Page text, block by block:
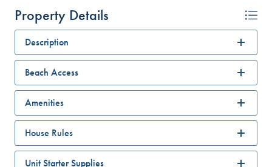
Property Details
Description
Beach Access
Amenities
House Rules
Unit Starter Supplies